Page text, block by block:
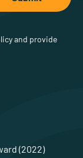
and provide
(2022)